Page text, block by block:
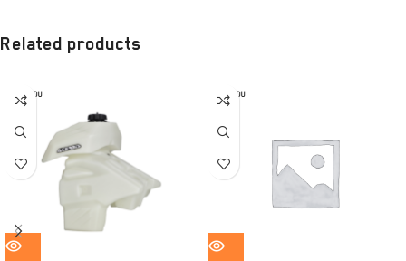
Related products
SOLD OU
T
SOLD OU
T